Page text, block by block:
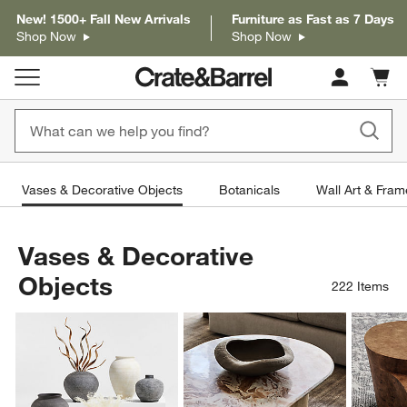
New! 1500+ Fall New Arrivals
Shop Now
Furniture as Fast as 7 Days
Shop Now
Cart
items
Vases & Decorative Objects Botanicals Wall Art &
Vases & Decorative
Objects
222 Items